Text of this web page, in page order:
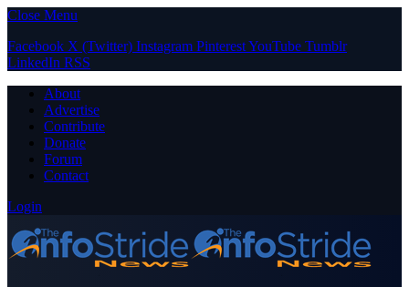
Close Menu
Facebook X (Twitter) Instagram PinterestYouTube Tumblr
LinkedIn RSS
About
Advertise
Contribute
Donate
Forum
Contact
Login